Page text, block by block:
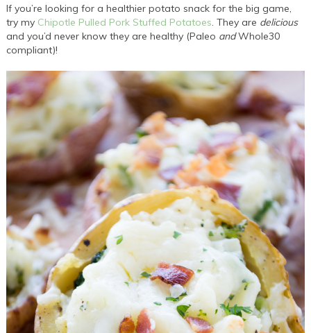
If you’re looking for a healthier potato snack for the big game,
try my Chipotle Pulled Pork Stuffed Potatoes. They are delicious
and you’d never know they are healthy (Paleo andWhole30
compliant)!